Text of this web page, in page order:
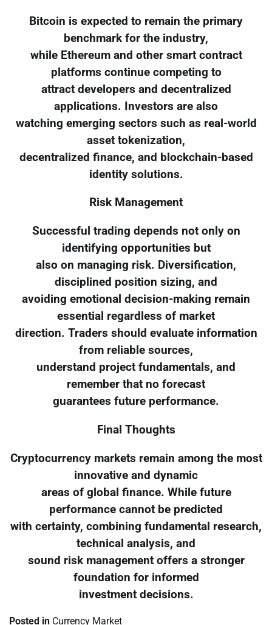
Bitcoin is expected to remain the primary
benchmark for the industry,
while Ethereum and other smart contract
platforms continue competing to
attract developers and decentralized
applications. Investors are also
watching emerging sectors such as real-world
asset tokenization,
decentralized finance, and blockchain-based
identity solutions.
Risk Management
Successful trading depends not only on
identifying opportunities but
also on managing risk. Diversification,
disciplined position sizing, and
avoiding emotional decision-making remain
essential regardless of market
direction. Traders should evaluate information
from reliable sources,
understand project fundamentals, and
remember that no forecast
guarantees future performance.
Final Thoughts
Cryptocurrency markets remain among the most
innovative and dynamic
areas of global finance. While future
performance cannot be predicted
with certainty, combining fundamental research,
technical analysis, and
sound risk management offers a stronger
foundation for informed
investment decisions.
Posted in Currency Market